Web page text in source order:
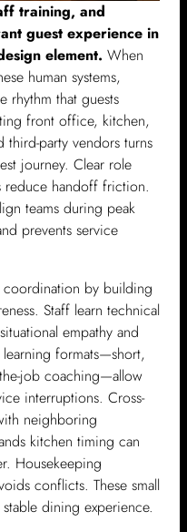
training, and
guest experience in
element. When
human systems,
rhythm that guests
front office, kitchen,
third-party vendors turns
journey. Clear role
reduce handoff friction.
teams during peak
prevents service
coordination by building
Staff learn technical
empathy and
formats—short,
job coaching—allow
interruptions. Cross-
neighboring
kitchen timing can
Housekeeping
conflicts. These small
dining experience.